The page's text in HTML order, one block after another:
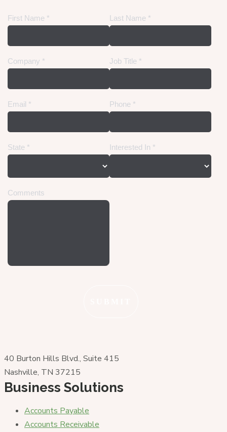
40 Burton Hills Blvd., Suite 415
Nashville, TN 37215
Business Solutions
Accounts Payable
Accounts Receivable